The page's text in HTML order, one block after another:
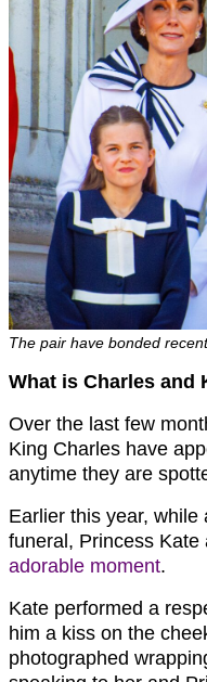
The pair have bonded
What is Charles and
Over the last few
King Charles have
anytime they are
Earlier this year, while
funeral, Princess Kate
adorable moment.
Kate performed a
him a kiss on the
photographed